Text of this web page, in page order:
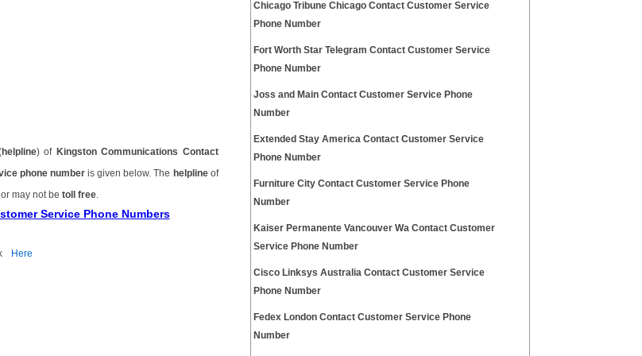
helpline) of Kingston Communications Contact
phone numberis given below. The helplineof
may not be toll free.
Service Phone Numbers
Here
Chicago Tribune Chicago Contact Customer Service
Phone Number
Fort Worth Star Telegram Contact Customer Service
Phone Number
Joss and Main Contact Customer Service Phone
Number
Extended Stay America Contact Customer Service
Phone Number
Furniture City Contact Customer Service Phone
Number
Kaiser Permanente Vancouver Wa Contact Customer
Service Phone Number
Cisco Linksys Australia Contact Customer Service
Phone Number
Fedex London Contact Customer Service Phone
Number